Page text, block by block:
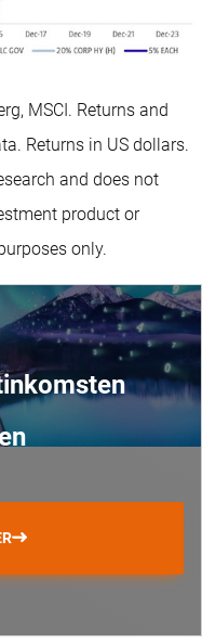
MSCI. Returns and
Returns in US dollars.
and does not
product or
only.